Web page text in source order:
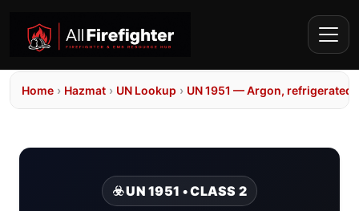
Home › Hazmat › UN Lookup › UN 1951 — Argon,
☣️ UN 1951 • CLASS 2